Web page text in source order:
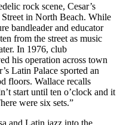
rock scene, Cesar’s
in North Beach. While
bandleader and educator
from the street as music
In 1976, club
his operation across town
Latin Palace sported an
floors. Wallace recalls
start until ten o’clock and it
were six sets.”
and Latin jazz into the